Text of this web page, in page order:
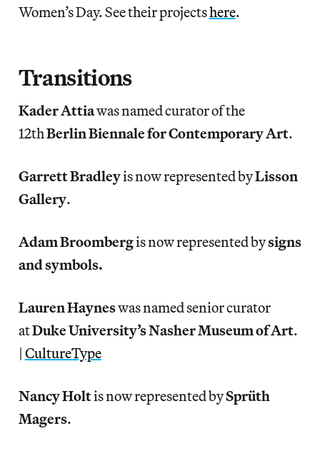
Women’s Day. See their projectshere.
Transitions
Kader Attiawas named curator of the
12thBerlin Biennale for Contemporary Art.
Garrett Bradleyis now represented byLisson
Gallery.
Adam Broombergis now represented bysigns
and symbols.
Lauren Hayneswas named senior curator
atDuke University’s Nasher Museum of Art.
| CultureType
Nancy Holtis now represented bySprüth
Magers.